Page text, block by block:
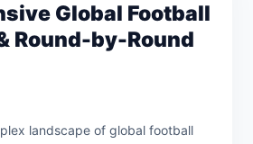
Global Football
Round-by-Round
landscape of global football